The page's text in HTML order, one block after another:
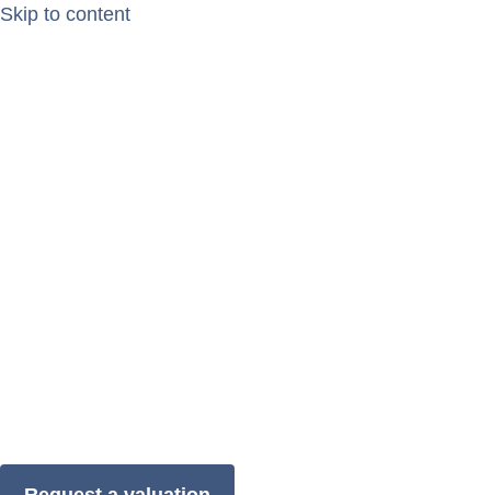
Skip to content